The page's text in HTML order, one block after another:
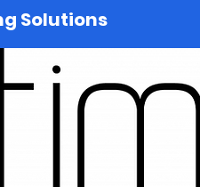
Solutions